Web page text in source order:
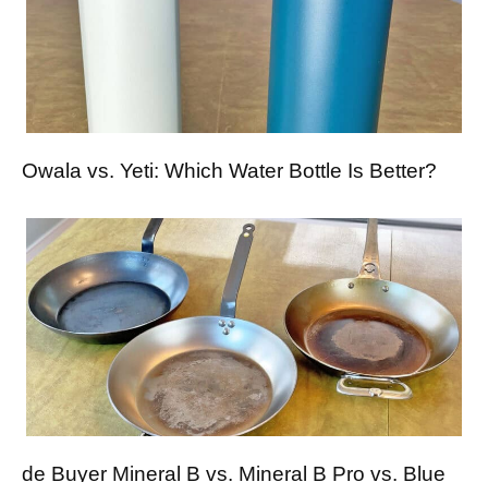
Owala vs. Yeti: Which Water Bottle Is Better?
de Buyer Mineral B vs. Mineral B Pro vs. Blue